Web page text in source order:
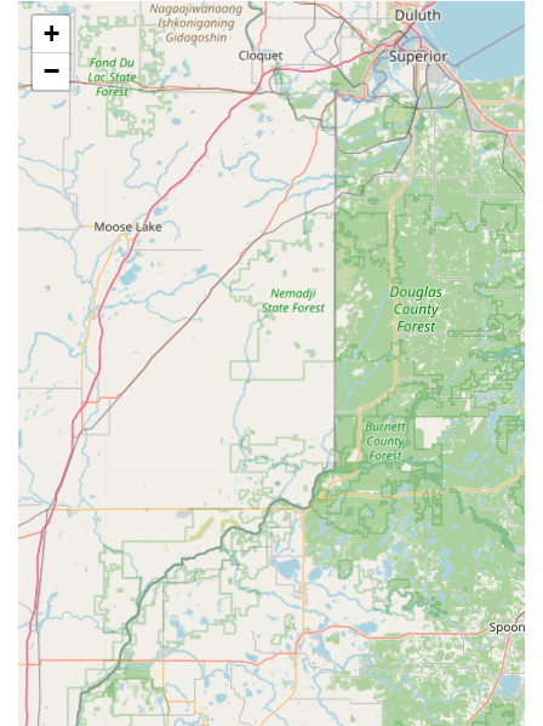
including lock repair, lock installation, rekeying services,
and security hardware upgrades.
Automotive Locksmith Services:Expert service for car
key replacement, ignition repair, and programming of
advanced transponder and smart keys, often saving
customers significantly over dealership prices.
Features / Highlights
The value proposition of choosing Minute Key in Cedar
Falls, IA, is built upon a few standout features:
Unmatched Speed:The primary Kiosk service is highly
efficient, allowing users to get a working duplicate key
in a minute or less, making it "Super fast too," as noted
in a customer review.
Cost-Effectiveness:
Both the key duplication service
and the car key copying options are designed to be "not
that expensive," offering significant savings over
traditional key cutting services and especially over car
dealerships for automotive keys.
High Reliability:The patented technology used in the
Automatic Key Duplicating machine ensures high
accuracy, providing reliable key copies every time.
24/7 Mobile Coverage: The access to a national network
of licensed, bonded, and insured locksmiths
guarantees that critical security needs, like being
locked out, are handled anytime, day or night, by a
+
−